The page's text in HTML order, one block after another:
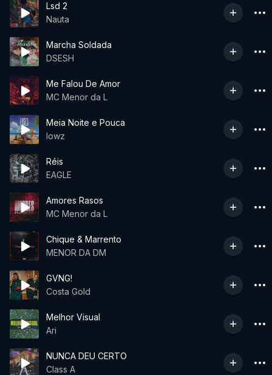
Lsd 2
Nauta
Marcha Soldada
DSESH
Me Falou De Amor
MC Menor da L
Meia Noite e Pouca
lowz
Réis
EAGLE
Amores Rasos
MC Menor da L
Chique & Marrento
MENOR DA DM
GVNG!
Costa Gold
Melhor Visual
Ari
NUNCA DEU CERTO
Class A